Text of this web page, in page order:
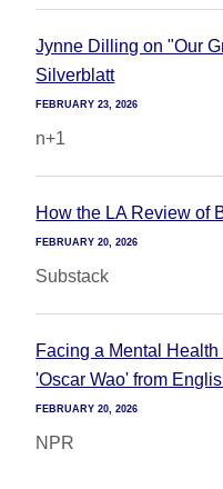
Jynne Dilling on "Our
Silverblatt
FEBRUARY 23, 2026
n+1
How the LA Review of
FEBRUARY 20, 2026
Substack
Facing a Mental
'Oscar Wao' from
FEBRUARY 20, 2026
NPR